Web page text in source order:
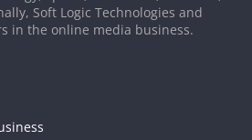
Soft Logic Technologies and
in the online media business.